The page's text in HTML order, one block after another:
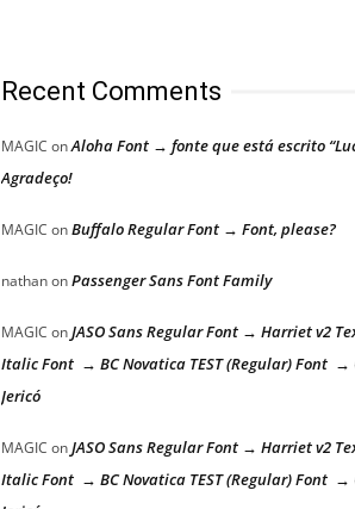
Recent Comments
MAGIC onAloha Font → fonte que está escrito
Agradeço!
MAGIC onBuffalo Regular Font → Font, please?
nathanonPassenger Sans Font Family
MAGIC onJASO Sans Regular Font → Harriet v2
Italic Font → BC Novatica TEST (Regular) Font →
Jericó
MAGIC onJASO Sans Regular Font → Harriet v2
Italic Font → BC Novatica TEST (Regular) Font →